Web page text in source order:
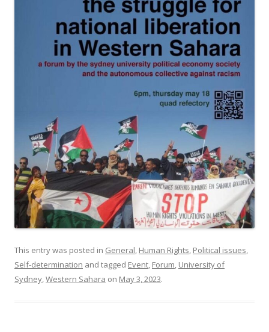
This entry was posted in General, Human Rights, Political issues,
Self-determination and tagged Event, Forum, University of
Sydney,Western Sahara on May 3, 2023.